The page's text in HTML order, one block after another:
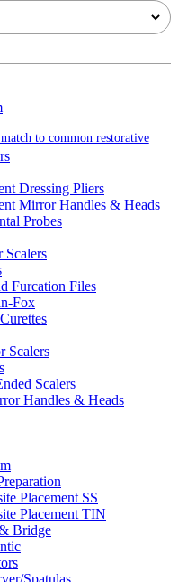
Dressing Pliers
Mirror Handles & Heads
Probes
Scalers
Furcation Files
Fox
Scalers
Scalers
Handles & Heads
Placement SS
Placement TIN
Bridge
Spatulas
to common restorative